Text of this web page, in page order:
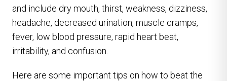
and include dry mouth, thirst, weakness, dizziness,
headache, decreased urination, muscle cramps,
fever, low blood pressure, rapid heart beat,
irritability, and confusion.
Here are some important tips on how to beat the